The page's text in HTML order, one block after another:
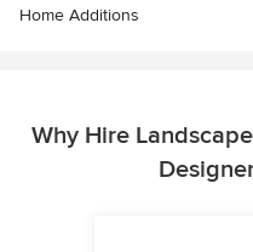
Home Additions
Why Hire